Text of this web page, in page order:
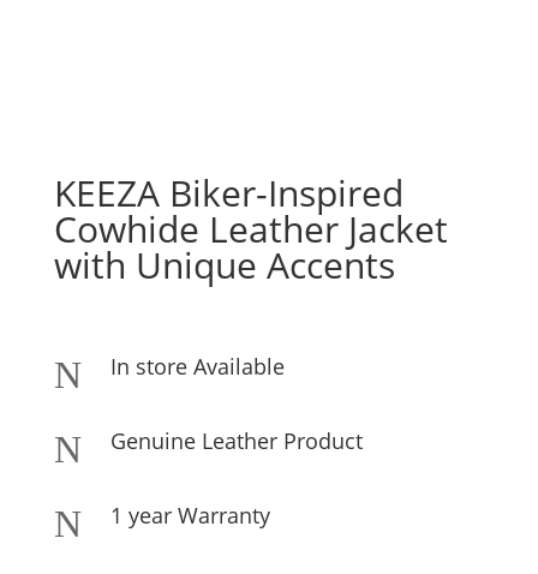
KEEZA Biker-Inspired
Cowhide Leather Jacket
with Unique Accents
N In store Available
N Genuine Leather Product
N 1 year Warranty